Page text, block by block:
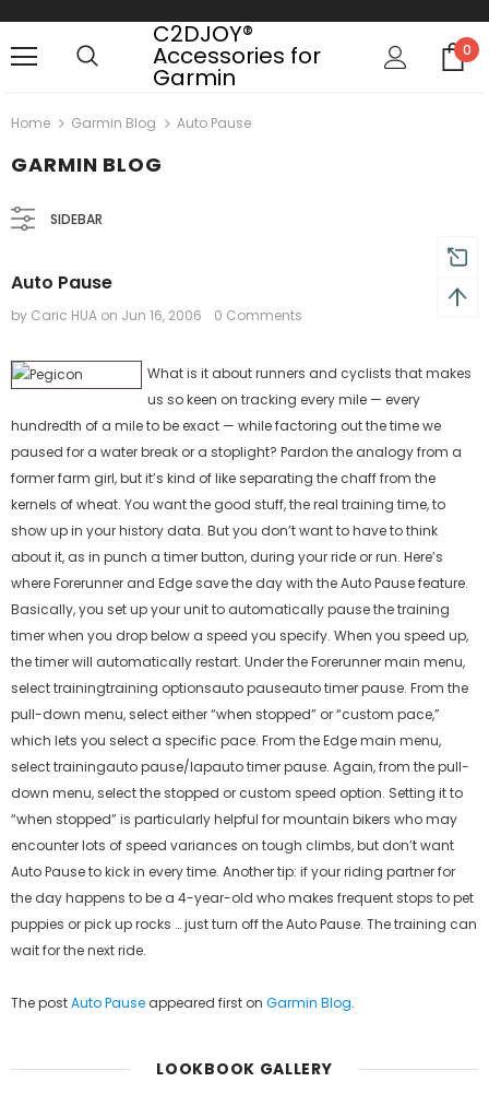
C2DJOY®
Accessories for
Garmin
0
Home Garmin Blog Auto Pause
GARMIN BLOG
SIDEBAR
Auto Pause
by Caric HUA on Jun 16, 2006 0 Comments
What is it about runners and cyclists that makes
us so keen on tracking every mile — every
hundredth of a mile to be exact — while factoring out the time we
paused for a water break or a stoplight? Pardon the analogy from a
former farm girl, but it’s kind of like separating the chaff from the
kernels of wheat. You want the good stuff, the real training time, to
show up in your history data. But you don’t want to have to think
about it, as in punch a timer button, during your ride or run. Here’s
where Forerunner and Edge save the day with the Auto Pause feature.
Basically, you set up your unit to automatically pause the training
timer when you drop below a speed you specify. When you speed up,
the timer will automatically restart. Under the Forerunner main menu,
select trainingtraining optionsauto pauseauto timer pause. From the
pull-down menu, select either “when stopped” or “custom pace,”
which lets you select a specific pace. From the Edge main menu,
select trainingauto pause/lapauto timer pause. Again, from the pull-
down menu, select the stopped or custom speed option. Setting it to
“when stopped” is particularly helpful for mountain bikers who may
encounter lots of speed variances on tough climbs, but don’t want
Auto Pause to kick in every time. Another tip: if your riding partner for
the day happens to be a 4-year-old who makes frequent stops to pet
puppies or pick up rocks … just turn off the Auto Pause. The training can
wait for the next ride.
The postAuto Pause appeared first on Garmin Blog.
LOOKBOOK GALLERY
and 2 year Warranty